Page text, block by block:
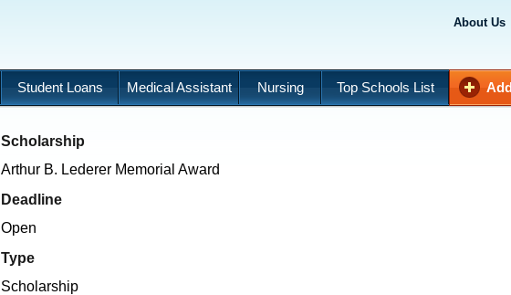
About Us
Student Loans Medical Assistant Nursing Top Schools List
Scholarship
Arthur B. Lederer Memorial Award
Deadline
Open
Type
Scholarship